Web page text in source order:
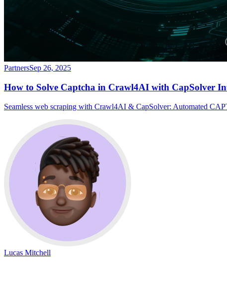
PartnersSep 26, 2025
How to Solve Captcha in Crawl4AI with CapSolver
Seamless web scraping with Crawl4AI & CapSolver: Automated
Lucas Mitchell